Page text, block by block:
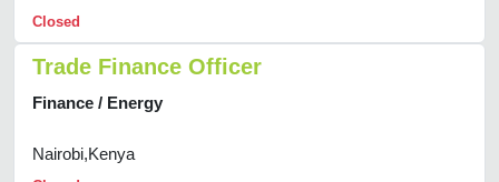
Closed
Trade Finance Officer
Finance / Energy
Nairobi,Kenya